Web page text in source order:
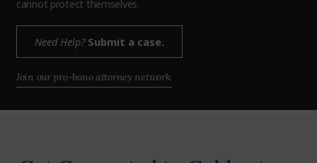
cannot protect themselves.
Need Help?Submit a case.
Join our pro-bono attorney network.